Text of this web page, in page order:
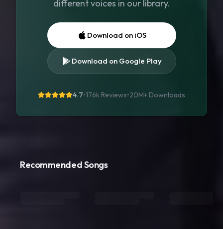
different voices in our library.
Download on iOS
Download on Google Play
4.7•176k Reviews•20M+ Downloads
Recommended Songs